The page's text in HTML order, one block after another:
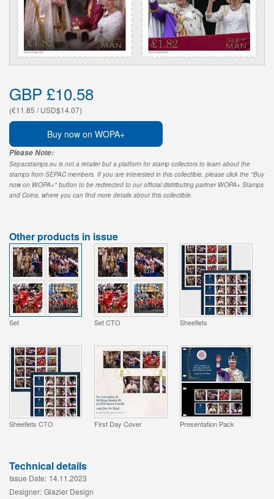
GBP £10.58
(€11.85 / USD$14.07)
Buy now on WOPA+
Please Note:
Sepacstamps.eu is not a retailer but a platform for stamp collectors to learn about the
stamps from SEPAC members. If you are interested in this collectible, please click the "Buy
now on WOPA+" button to be redirected to our official distributing partner WOPA+ Stamps
and Coins, where you can find more details about this collectible.
Other products in issue
Set Set CTO Sheetlets
Sheetlets CTO First Day Cover Presentation Pack
Technical details
Issue Date: 14.11.2023
Designer: Glazier Design